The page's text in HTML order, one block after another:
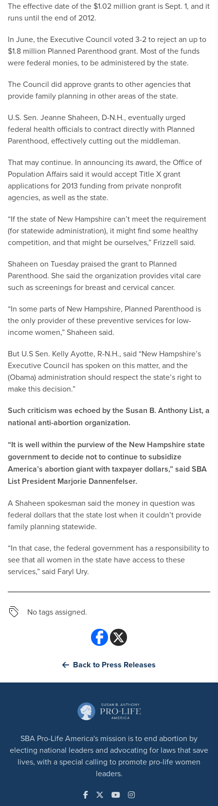
The effective date of the $1.02 million grant is Sept. 1, and it
runs until the end of 2012.
In June, the Executive Council voted 3-2 to reject an up to
$1.8 million Planned Parenthood grant. Most of the funds
were federal monies, to be administered by the state.
The Council did approve grants to other agencies that
provide family planning in other areas of the state.
U.S. Sen. Jeanne Shaheen, D-N.H., eventually urged
federal health officials to contract directly with Planned
Parenthood, effectively cutting out the middleman.
That may continue. In announcing its award, the Office of
Population Affairs said it would accept Title X grant
applications for 2013 funding from private nonprofit
agencies, as well as the state.
“If the state of New Hampshire can’t meet the requirement
(for statewide administration), it might find some healthy
competition, and that might be ourselves,” Frizzell said.
Shaheen on Tuesday praised the grant to Planned
Parenthood. She said the organization provides vital care
such as screenings for breast and cervical cancer.
“In some parts of New Hampshire, Planned Parenthood is
the only provider of these preventive services for low-
income women,” Shaheen said.
But U.S Sen. Kelly Ayotte, R-N.H., said “New Hampshire’s
Executive Council has spoken on this matter, and the
(Obama) administration should respect the state’s right to
make this decision.”
Such criticism was echoed by the Susan B. Anthony List, a
national anti-abortion organization.
“It is well within the purview of the New Hampshire state
government to decide not to continue to subsidize
America’s abortion giant with taxpayer dollars,” said SBA
List President Marjorie Dannenfelser.
A Shaheen spokesman said the money in question was
federal dollars that the state lost when it couldn’t provide
family planning statewide.
“In that case, the federal government has a responsibility to
see that all women in the state have access to these
services,” said Faryl Ury.
No tags assigned.
Back to Press Releases
SBA Pro-Life America's mission is to end abortion by
electing national leaders and advocating for laws that save
lives, with a special calling to promote pro-life women
leaders.